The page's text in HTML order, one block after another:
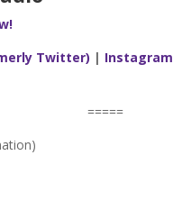
Twitter) | Instagram
=====